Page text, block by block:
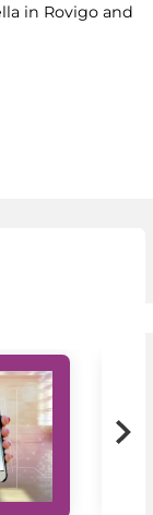
in Rovigo and